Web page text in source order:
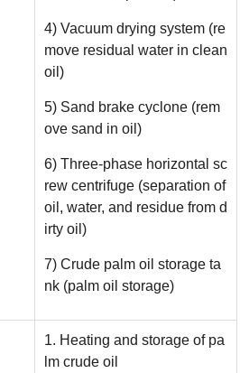
4) Vacuum drying system (re
move residual water in clean
oil)
5) Sand brake cyclone (rem
ove sand in oil)
6) Three-phase horizontal sc
rew centrifuge (separation of
oil, water, and residue from d
irty oil)
7) Crude palm oil storage ta
nk (palm oil storage)
1. Heating and storage of pa
lm crude oil